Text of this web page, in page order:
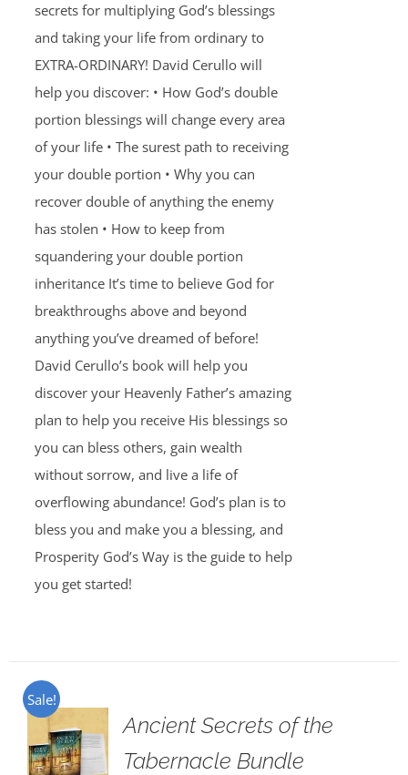
secrets for multiplying God’s blessings
and taking your life from ordinary to
EXTRA-ORDINARY! David Cerullo will
help you discover: • How God’s double
portion blessings will change every area
of your life • The surest path to receiving
your double portion • Why you can
recover double of anything the enemy
has stolen • How to keep from
squandering your double portion
inheritance It’s time to believe God for
breakthroughs above and beyond
anything you’ve dreamed of before!
David Cerullo’s book will help you
discover your Heavenly Father’s amazing
plan to help you receive His blessings so
you can bless others, gain wealth
without sorrow, and live a life of
overflowing abundance! God’s plan is to
bless you and make you a blessing, and
Prosperity God’s Way is the guide to help
you get started!
Sale!
Ancient Secrets of the
Tabernacle Bundle